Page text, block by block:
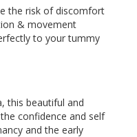
the risk of discomfort
& movement
to your tummy
this beautiful and
confidence and self
and the early